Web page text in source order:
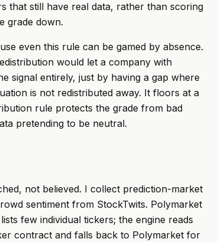
that still have real data, rather than scoring
grade down.
even this rule can be gamed by absence.
would let a company with
signal entirely, just by having a gap where
is not redistributed away. It floors at a
rule protects the grade from bad
pretending to be neutral.
not believed. I collect prediction-market
sentiment from StockTwits. Polymarket
few individual tickers; the engine reads
contract and falls back to Polymarket for